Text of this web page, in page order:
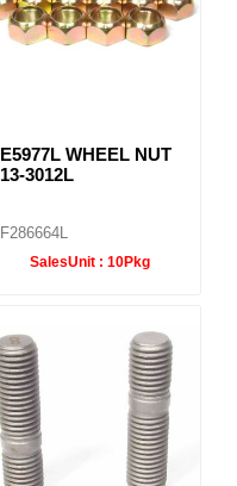
E5977L WHEEL NUT
13-3012L
F286664L
SalesUnit : 10Pkg